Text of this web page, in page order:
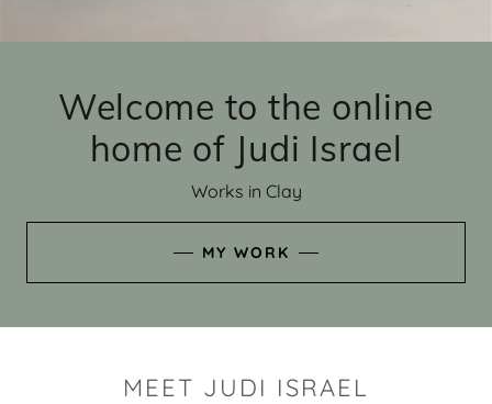
Welcome to the online
home of Judi Israel
Works in Clay
MY WORK
MEET JUDI ISRAEL